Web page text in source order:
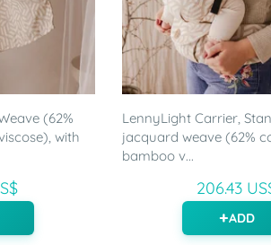
(62%
with
LennyLight Carrier,
jacquard weave (62%
bamboo v...
206.43
ADD